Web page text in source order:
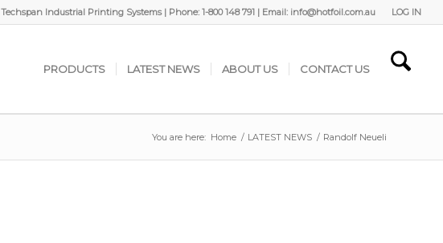
LOG IN
Techspan Industrial Printing Systems | Phone: 1-800 148 791 | Email: info@hotfoil.com.au
PRODUCTS LATEST NEWS ABOUT US CONTACT US
You are here: Home / LATEST NEWS / Randolf Neueli